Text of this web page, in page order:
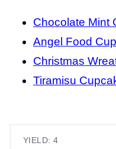
Chocolate Mint
Angel Food
Christmas
Tiramisu
YIELD: 4